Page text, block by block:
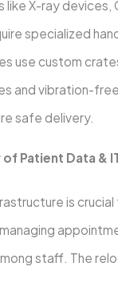
like X-ray devices,
specialized
use custom
and vibration-
safe delivery.
Patient Data &
is
staff. The